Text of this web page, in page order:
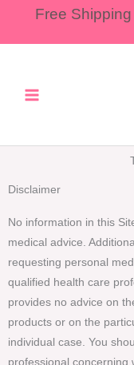
Free
Disclaimer
No information in this
medical advice.
requesting personal
qualified health care
provides no advice on
products or on the
individual case. You
professional concerning